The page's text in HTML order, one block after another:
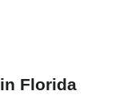
Florida